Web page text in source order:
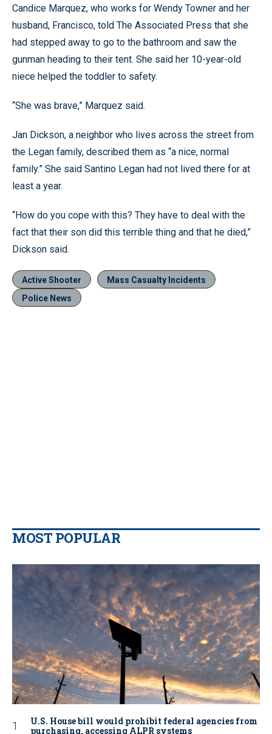
Candice Marquez, who works for Wendy Towner and her
husband, Francisco, told The Associated Press that she
had stepped away to go to the bathroom and saw the
gunman heading to their tent. She said her 10-year-old
niece helped the toddler to safety.
“She was brave,” Marquez said.
Jan Dickson, a neighbor who lives across the street from
the Legan family, described them as “a nice, normal
family.” She said Santino Legan had not lived there for at
least a year.
“How do you cope with this? They have to deal with the
fact that their son did this terrible thing and that he died,”
Dickson said.
Active Shooter
Mass Casualty Incidents
Police News
MOST POPULAR
U.S. House bill would prohibit federal agencies from
purchasing, accessing ALPR systems